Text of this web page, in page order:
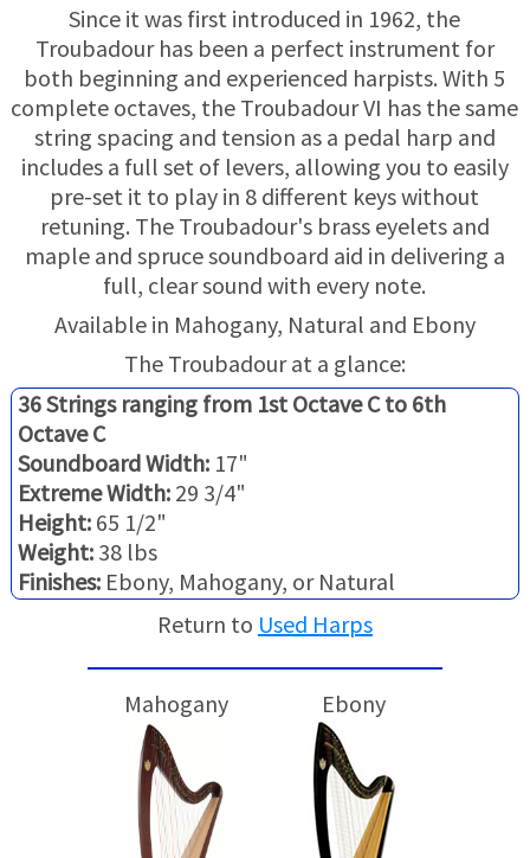
CONSIGNMENTS
INSURANCE
MAINTENANCE
HARP FOR SALE?
SHORT TERM RENTALS
TRADE-INS
Since it was first introduced in 1962, the
Troubadour has been a perfect instrument for
both beginning and experienced harpists. With 5
complete octaves, the Troubadour VI has the same
string spacing and tension as a pedal harp and
includes a full set of levers, allowing you to easily
pre-set it to play in 8 different keys without
retuning. The Troubadour's brass eyelets and
maple and spruce soundboard aid in delivering a
full, clear sound with every note.
Available in Mahogany, Natural and Ebony
The Troubadour at a glance:
36 Strings ranging from 1st Octave C to 6th
Octave C
Soundboard Width:17"
Extreme Width:29 3/4"
Height:65 1/2"
Weight:38 lbs
Finishes:Ebony, Mahogany, or Natural
Return to Used Harps
Mahogany Ebony